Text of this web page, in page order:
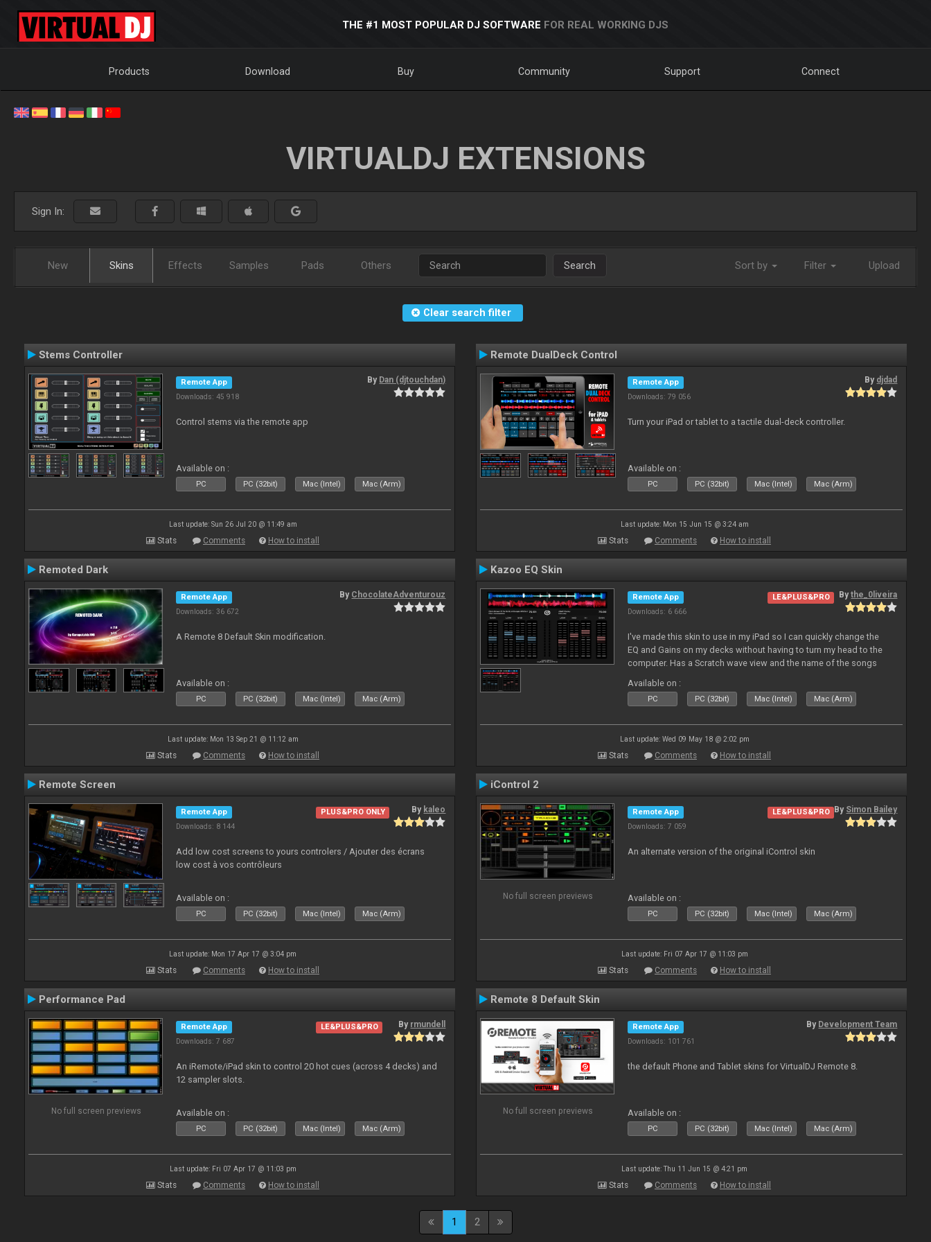
THE #1 MOST POPULAR DJ SOFTWARE FOR REAL WORKING DJS
Products Download Buy Community Support Connect
VIRTUALDJ EXTENSIONS
Sign In:
New Skins Effects Samples Pads Others Search Sort by Filter Upload
Clear search filter
Stems Controller
Remote App
Downloads: 45 918
By Dan (djtouchdan)
Control stems via the remote app
Available on :
PC PC (32bit) Mac (Intel) Mac (Arm)
Last update: Sun 26 Jul 20 @ 11:49 am
Stats Comments How to install
Remote DualDeck Control
Remote App
Downloads: 79 056
By djdad
Turn your iPad or tablet to a tactile dual-deck controller.
Available on :
PC PC (32bit) Mac (Intel) Mac (Arm)
Last update: Mon 15 Jun 15 @ 3:24 am
Stats Comments How to install
Remoted Dark
Remote App
Downloads: 36 672
By ChocolateAdventurouz
A Remote 8 Default Skin modification.
Available on :
PC PC (32bit) Mac (Intel) Mac (Arm)
Last update: Mon 13 Sep 21 @ 11:12 am
Stats Comments How to install
Kazoo EQ Skin
Remote App
Downloads: 6 666
LE&PLUS&PRO Bythe_0liveira
I've made this skin to use in my iPad so I can quickly change the
EQ and Gains on my decks without having to turn my head to the
computer. Has a Scratch wave view and the name of the songs
l
Available on :
PC PC (32bit) Mac (Intel) Mac (Arm)
Last update: Wed 09 May 18 @ 2:02 pm
Stats Comments How to install
Remote Screen
Remote App
Downloads: 8 144
PLUS&PRO ONLY By kaleo
Add low cost screens to yours controlers / Ajouter des écrans
low cost à vos contrôleurs
Available on :
PC PC (32bit) Mac (Intel) Mac (Arm)
Last update: Mon 17 Apr 17 @ 3:04 pm
Stats Comments How to install
iControl 2
No full screen previews
Remote App
Downloads: 7 059
LE&PLUS&PRO By Simon Bailey
An alternate version of the original iControl skin
Available on :
PC PC (32bit) Mac (Intel) Mac (Arm)
Last update: Fri 07 Apr 17 @ 11:03 pm
Stats Comments How to install
Performance Pad
No full screen previews
Remote App
Downloads: 7 687
LE&PLUS&PRO By rmundell
An iRemote/iPad skin to control 20 hot cues (across 4 decks) and
12 sampler slots.
Available on :
PC PC (32bit) Mac (Intel) Mac (Arm)
Last update: Fri 07 Apr 17 @ 11:03 pm
Stats Comments How to install
Remote 8 Default Skin
No full screen previews
Remote App
Downloads: 101 761
By Development Team
the default Phone and Tablet skins for VirtualDJ Remote 8.
Available on :
PC PC (32bit) Mac (Intel) Mac (Arm)
Last update: Thu 11 Jun 15 @ 4:21 pm
Stats Comments How to install
1 2